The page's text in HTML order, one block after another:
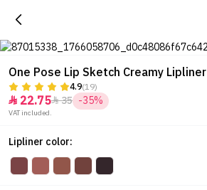
One Pose Lip Sketch Creamy Lipliner
4.9(19)
 22.7535 -35%
VAT included.
Lipliner color: